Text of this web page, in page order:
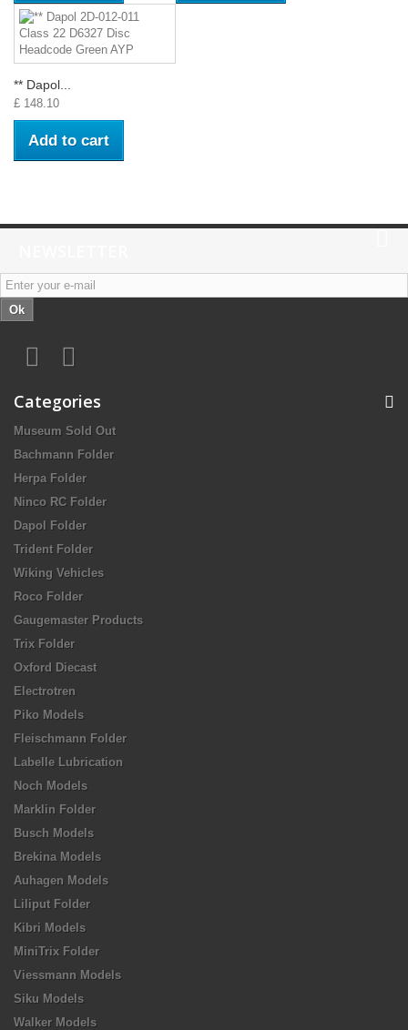
** Dapol...
£ 148.10
Add to cart
Ok
Categories
Museum Sold Out
Bachmann Folder
Herpa Folder
Ninco RC Folder
Dapol Folder
Trident Folder
Wiking Vehicles
Roco Folder
Gaugemaster Products
Trix Folder
Oxford Diecast
Electrotren
Piko Models
Fleischmann Folder
Labelle Lubrication
Noch Models
Marklin Folder
Busch Models
Brekina Models
Auhagen Models
Liliput Folder
Kibri Models
MiniTrix Folder
Viessmann Models
Siku Models
Walker Models